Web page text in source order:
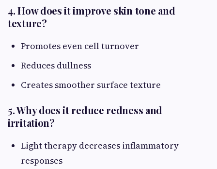
4. How does it improve skin tone and
texture?
Promotes even cell turnover
Reduces dullness
Creates smoother surface texture
5. Why does it reduce redness and
irritation?
Light therapy decreases inflammatory
responses